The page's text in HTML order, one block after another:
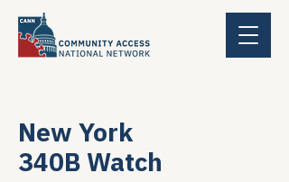
New York
340B Watch